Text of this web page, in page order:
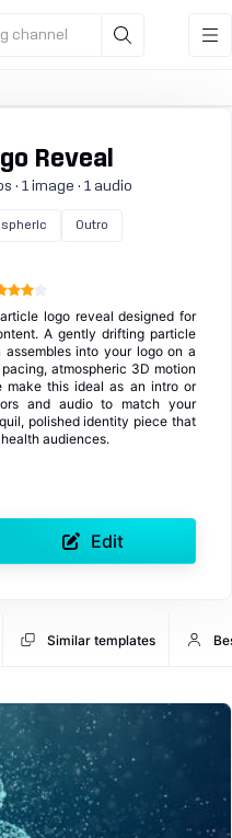
channel
Reveal
· 1 image · 1 audio
Outro
logo reveal designed for
A gently drifting particle
into your logo on a
atmospheric 3D motion
make this ideal as an intro or
and audio to match your
polished identity piece that
audiences.
Edit
Similar templates